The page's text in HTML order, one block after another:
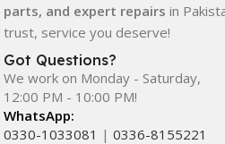
In addition, we offer premium
smartwatches, earbuds, and
designed to enhance your digital
ordering, fast delivery, trusted
commitment to customer
continues to be a preferred
parts, and expert repairs in
trust, service you deserve!
Got Questions?
We work on Monday - Saturday,
12:00 PM - 10:00 PM!
WhatsApp:
0330-1033081 | 0336-8155221